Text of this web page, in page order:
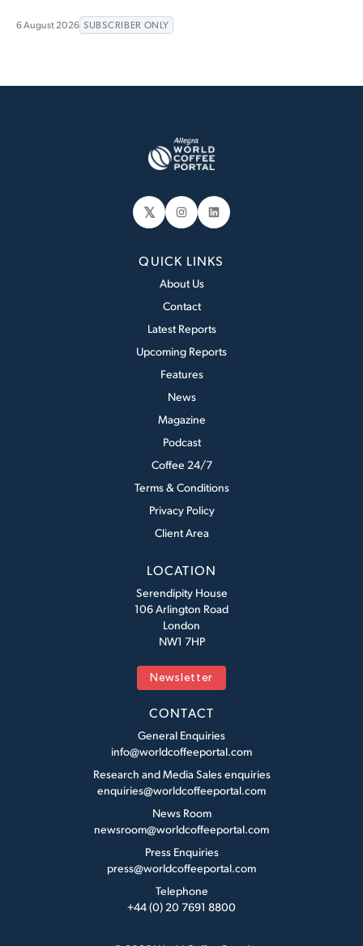
6 August 2026 SUBSCRIBER ONLY
𝕏 Instagram
LinkedIn
QUICK LINKS
About Us
Contact
Latest Reports
Upcoming Reports
Features
News
Magazine
Podcast
Coffee 24/7
Terms & Conditions
Privacy Policy
Client Area
LOCATION
Serendipity House
106 Arlington Road
London
NW1 7HP
Newsletter
CONTACT
General Enquiries
info@worldcoffeeportal.com
Research and Media Sales enquiries
enquiries@worldcoffeeportal.com
News Room
newsroom@worldcoffeeportal.com
Press Enquiries
press@worldcoffeeportal.com
Telephone
+44 (0) 20 7691 8800